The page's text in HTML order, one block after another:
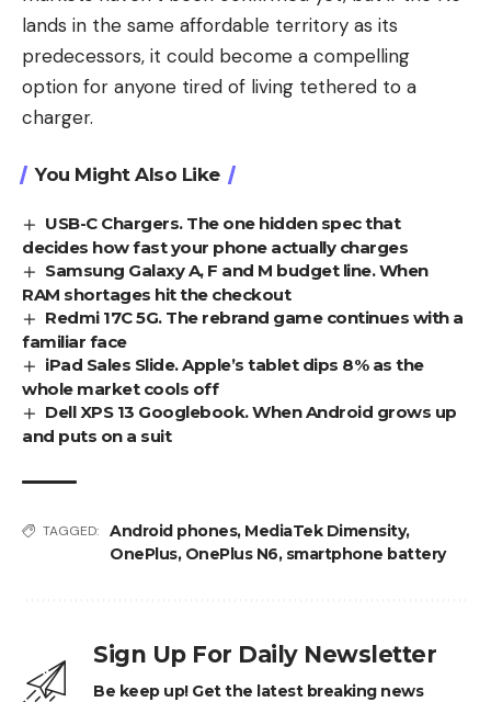
lands in the same affordable territory as its
predecessors, it could become a compelling
option for anyone tired of living tethered to a
charger.
You Might Also Like
USB-C Chargers. The one hidden spec that
decides how fast your phone actually charges
Samsung Galaxy A, F and M budget line. When
RAM shortages hit the checkout
Redmi 17C 5G. The rebrand game continues with a
familiar face
iPad Sales Slide. Apple’s tablet dips 8% as the
whole market cools off
Dell XPS 13 Googlebook. When Android grows up
and puts on a suit
TAGGED: Android phones, MediaTek Dimensity,
OnePlus, OnePlus N6, smartphone battery
Sign Up For Daily Newsletter
Be keep up! Get the latest breaking news